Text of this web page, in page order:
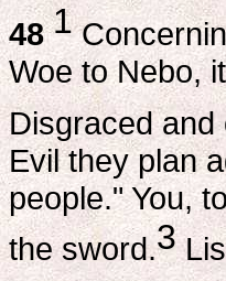
48 1
Woe to Nebo,
Disgraced
Evil they plan
people." You,
the sword.3